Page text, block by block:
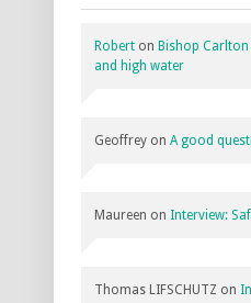
Robert on Bishop Carlton
and high water
Geoffrey on A good
Maureen on Interview:
Thomas LIFSCHUTZ on